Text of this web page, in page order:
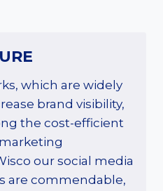
which are widely
brand visibility,
the cost-efficient
our social media
are commendable,